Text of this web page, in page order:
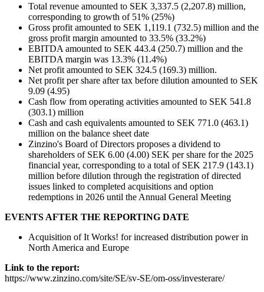
Total revenue amounted to SEK 3,337.5 (2,207.8) million,
corresponding to growth of 51% (25%)
Gross profit amounted to SEK 1,119.1 (732.5) million and the
gross profit margin amounted to 33.5% (33.2%)
EBITDA amounted to SEK 443.4 (250.7) million and the
EBITDA margin was 13.3% (11.4%)
Net profit amounted to SEK 324.5 (169.3) million.
Net profit per share after tax before dilution amounted to SEK
9.09 (4.95)
Cash flow from operating activities amounted to SEK 541.8
(303.1) million
Cash and cash equivalents amounted to SEK 771.0 (463.1)
million on the balance sheet date
Zinzino's Board of Directors proposes a dividend to
shareholders of SEK 6.00 (4.00) SEK per share for the 2025
financial year, corresponding to a total of SEK 217.9 (143.1)
million before dilution through the registration of directed
issues linked to completed acquisitions and option
redemptions in 2026 until the Annual General Meeting
EVENTS AFTER THE REPORTING DATE
Acquisition of It Works! for increased distribution power in
North America and Europe
Link to the report:
https://www.zinzino.com/site/SE/sv-SE/om-oss/investerare/